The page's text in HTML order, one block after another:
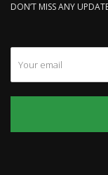
DON’T MISS ANY